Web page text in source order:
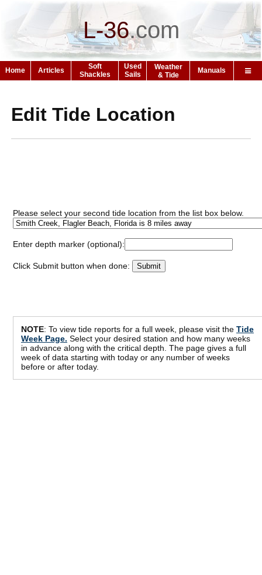
L-36.com
Home Articles
Soft
Shackles
Used
Sails
Weather
& Tide
Manuals
Edit Tide Location
Please select your second tide location from the list box below.
Enter depth marker (optional):
Click Submit button when done:
NOTE: To view tide reports for a full week, please visit the Tide
Week Page. Select your desired station and how many weeks
in advance along with the critical depth. The page gives a full
week of data starting with today or any number of weeks
before or after today.